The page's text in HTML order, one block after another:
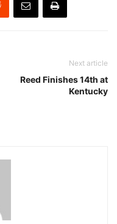
Next article
Reed Finishes 14th at
Kentucky